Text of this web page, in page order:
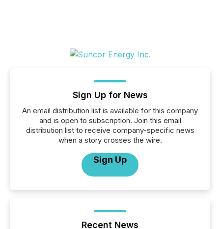
Sign Up for News
An email distribution list is available for this company
and is open to subscription. Join this email
distribution list to receive company-specific news
when a story crosses the wire.
Sign Up
Recent News